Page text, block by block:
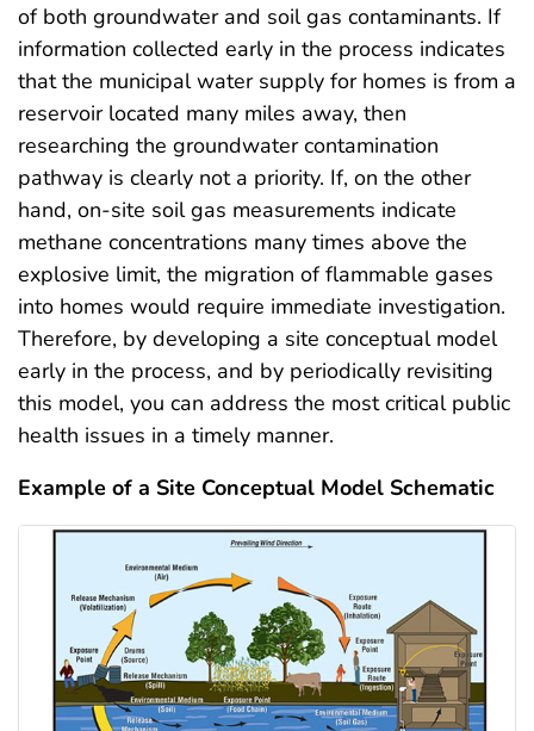
of both groundwater and soil gas contaminants. If
information collected early in the process indicates
that the municipal water supply for homes is from a
reservoir located many miles away, then
researching the groundwater contamination
pathway is clearly not a priority. If, on the other
hand, on-site soil gas measurements indicate
methane concentrations many times above the
explosive limit, the migration of flammable gases
into homes would require immediate investigation.
Therefore, by developing a site conceptual model
early in the process, and by periodically revisiting
this model, you can address the most critical public
health issues in a timely manner.
Example of a Site Conceptual Model Schematic